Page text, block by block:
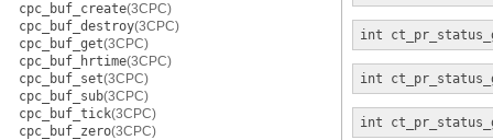
cpc_buf_create(3CPC)
cpc_buf_destroy(3CPC)
cpc_buf_get(3CPC)
cpc_buf_hrtime(3CPC)
cpc_buf_set(3CPC)
cpc_buf_sub(3CPC)
cpc_buf_tick(3CPC)
cpc_buf_zero(3CPC)
int
int
int